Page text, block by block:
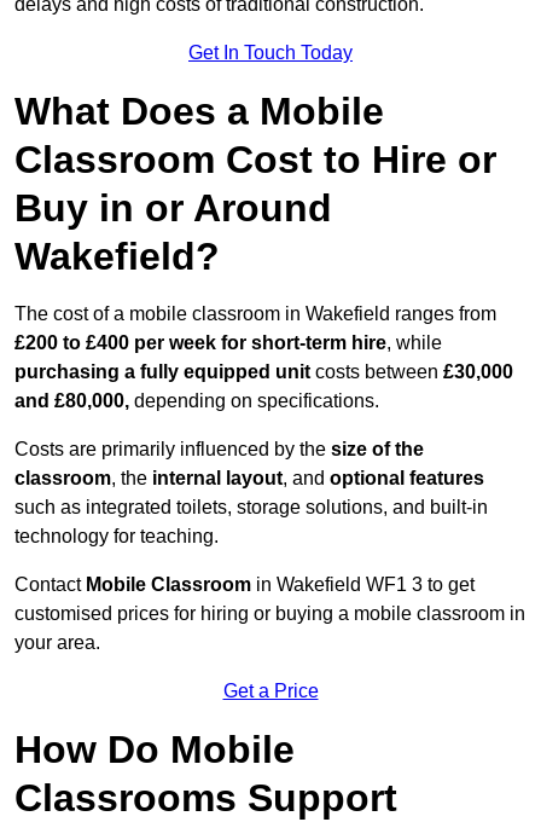
delays and high costs of traditional construction.
Get In Touch Today
What Does a Mobile
Classroom Cost to Hire or
Buy in or Around
Wakefield?
The cost of a mobile classroom in Wakefield ranges from
£200 to £400 per week for short-term hire, while
purchasing a fully equipped unit costs between £30,000
and £80,000, depending on specifications.
Costs are primarily influenced by the size of the
classroom, the internal layout, and optional features
such as integrated toilets, storage solutions, and built-in
technology for teaching.
Contact Mobile Classroom in Wakefield WF1 3 to get
customised prices for hiring or buying a mobile classroom in
your area.
Get a Price
How Do Mobile
Classrooms Support